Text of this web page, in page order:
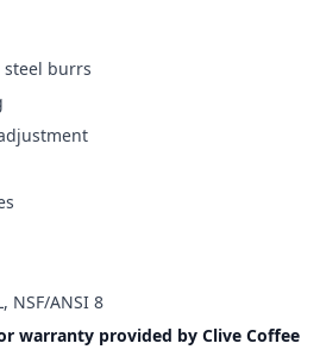
burrs
NSF/ANSI 8
warranty provided by Clive Coffee